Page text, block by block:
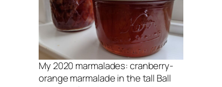
My 2020 marmalades: cranberry-
orange marmalade in the tall Ball